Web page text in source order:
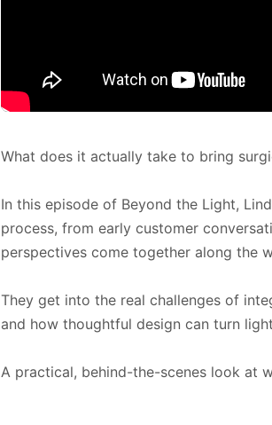
What does it actually take to bring
In this episode of Beyond the Light,
process, from early customer
perspectives come together along the
They get into the real challenges of
and how thoughtful design can turn
A practical, behind-the-scenes look at